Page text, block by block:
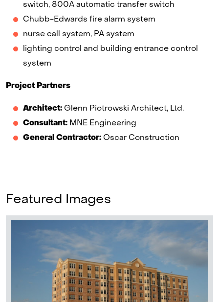
switch, 800A automatic transfer switch
Chubb-Edwards fire alarm system
nurse call system, PA system
lighting control and building entrance control
system
Project Partners
Architect: Glenn Piotrowski Architect, Ltd.
Consultant: MNE Engineering
General Contractor: Oscar Construction
Featured Images